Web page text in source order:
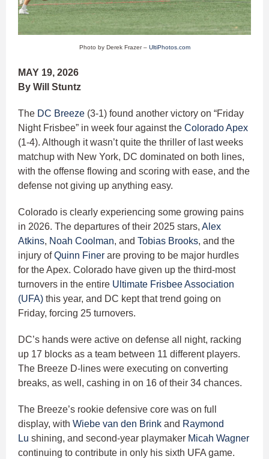
Photo by Derek Frazer – UltiPhotos.com
MAY 19, 2026
By Will Stuntz
The DC Breeze (3-1) found another victory on “Friday
Night Frisbee” in week four against the Colorado Apex
(1-4). Although it wasn’t quite the thriller of last weeks
matchup with New York, DC dominated on both lines,
with the offense flowing and scoring with ease, and the
defense not giving up anything easy.
Colorado is clearly experiencing some growing pains
in 2026. The departures of their 2025 stars, Alex
Atkins, Noah Coolman, and Tobias Brooks, and the
injury ofQuinn Finer are proving to be major hurdles
for the Apex. Colorado have given up the third-most
turnovers in the entire Ultimate Frisbee Association
(UFA) this year, and DC kept that trend going on
Friday, forcing 25 turnovers.
DC’s hands were active on defense all night, racking
up 17 blocks as a team between 11 different players.
The Breeze D-lines were executing on converting
breaks, as well, cashing in on 16 of their 34 chances.
The Breeze’s rookie defensive core was on full
display, with Wiebe van den Brink and Raymond
Lu shining, and second-year playmaker Micah Wagner
continuing to contribute in only his sixth UFA game.